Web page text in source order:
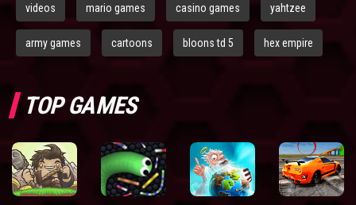
videos mario games casino games yahtzee
army games cartoons bloons td 5 hex empire
TOP GAMES